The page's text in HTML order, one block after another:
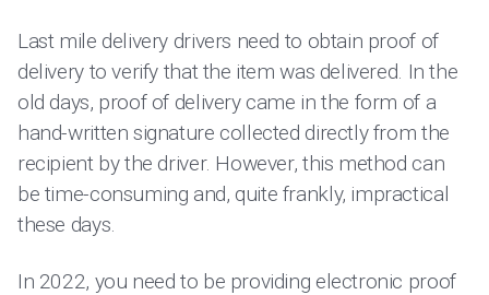
Last mile delivery drivers need to obtain proof of
delivery to verify that the item was delivered. In the
old days, proof of delivery came in the form of a
hand-written signature collected directly from the
recipient by the driver. However, this method can
be time-consuming and, quite frankly, impractical
these days.
In 2022, you need to be providing electronic proof